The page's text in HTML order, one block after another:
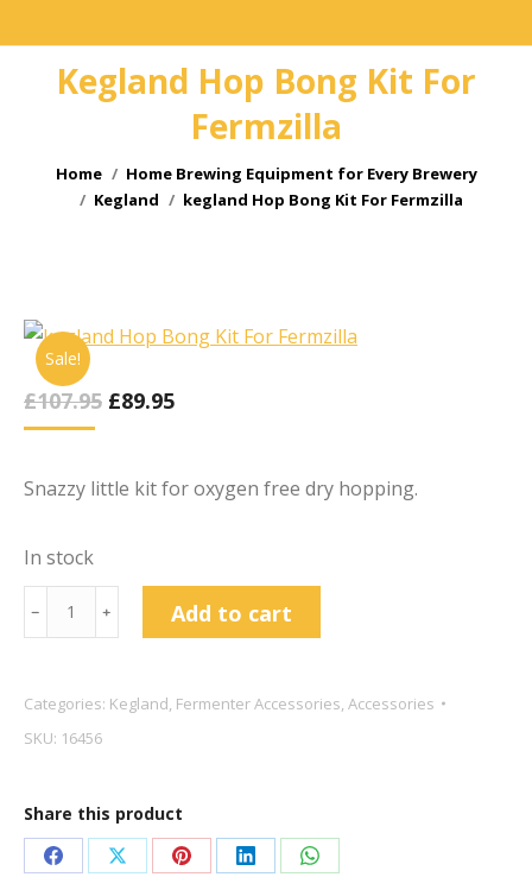
Kegland Hop Bong Kit For
Fermzilla
You are here:
Home
Home Brewing Equipment for Every Brewery
Kegland
kegland Hop Bong Kit For Fermzilla
Sale!
£107.95 Original
£89.95Current
Snazzy little kit for oxygen free dry hopping.
In stock
kegland
Hop
Kit
For
quantity
﹣ ﹢ Add to cart
Categories: Kegland, Fermenter Accessories, Accessories
SKU: 16456
Share this product
Share Share Share Share Share